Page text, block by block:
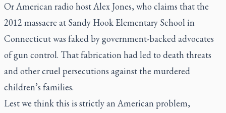
Or American radio host Alex Jones, who claims that the
2012 massacre at Sandy Hook Elementary School in
Connecticut was faked by government-backed advocates
of gun control. That fabrication had led to death threats
and other cruel persecutions against the murdered
children’s families.
Lest we think this is strictly an American problem,